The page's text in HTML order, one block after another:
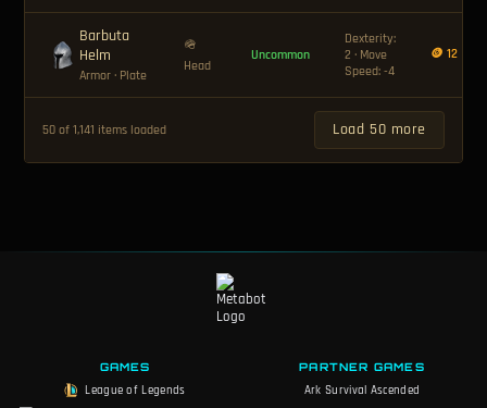
Barbuta
Helm
Armor · Plate
🪖
Head
Uncommon
Dexterity:
2 · Move
Speed: -4
🪙 12
50 of 1,141 items loaded Load 50 more
GAMES
League of Legends
PARTNER GAMES
Ark Survival Ascended